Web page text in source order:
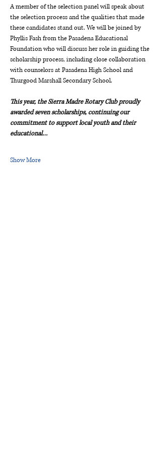
A member of the selection panel will speak about
the selection process and the qualities that made
these candidates stand out. We will be joined by
Phyllis Fash from the Pasadena Educational
Foundation who will discuss her role in guiding the
scholarship process, including close collaboration
with counselors at Pasadena High School and
Thurgood Marshall Secondary School.
This year, the Sierra Madre Rotary Club proudly
awarded seven scholarships, continuing our
commitment to support local youth and their
educational…
Show More